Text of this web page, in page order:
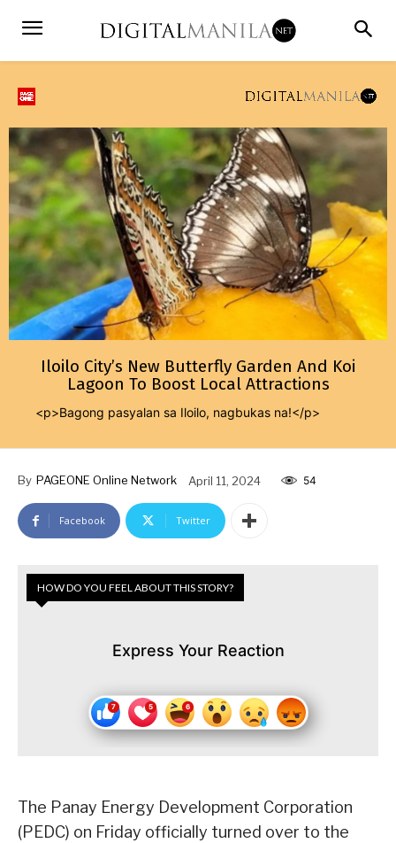
Iloilo City’s New Butterfly Garden And Koi
Lagoon To Boost Local Attractions
<p>Bagong pasyalan sa Iloilo, nagbukas na!</p>
By PAGEONE Online Network April 11, 2024 54
Facebook Twitter
HOW DO YOU FEEL ABOUT THIS STORY?
Express Your Reaction
The Panay Energy Development Corporation
(PEDC) on Friday officially turned over to the